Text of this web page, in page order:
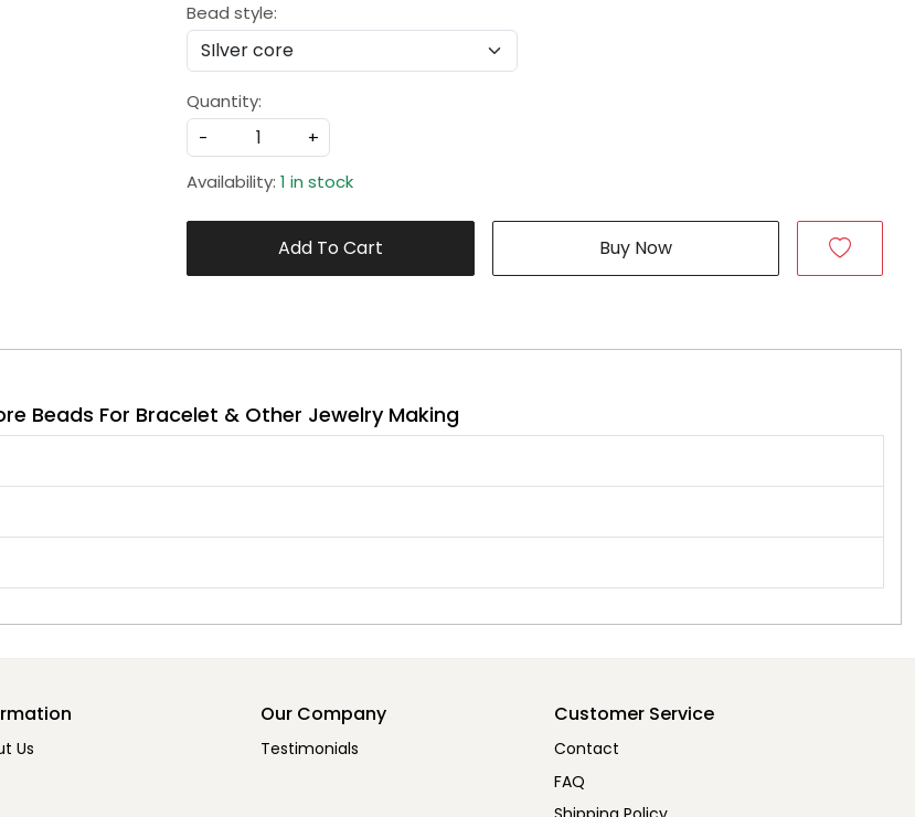
Bead style:
Quantity:
-
+
Availability: 1 in stock
Add To Cart Buy Now
Beads For Bracelet & Other Jewelry Making
Us
Our Company
Testimonials
Customer Service
Contact
FAQ